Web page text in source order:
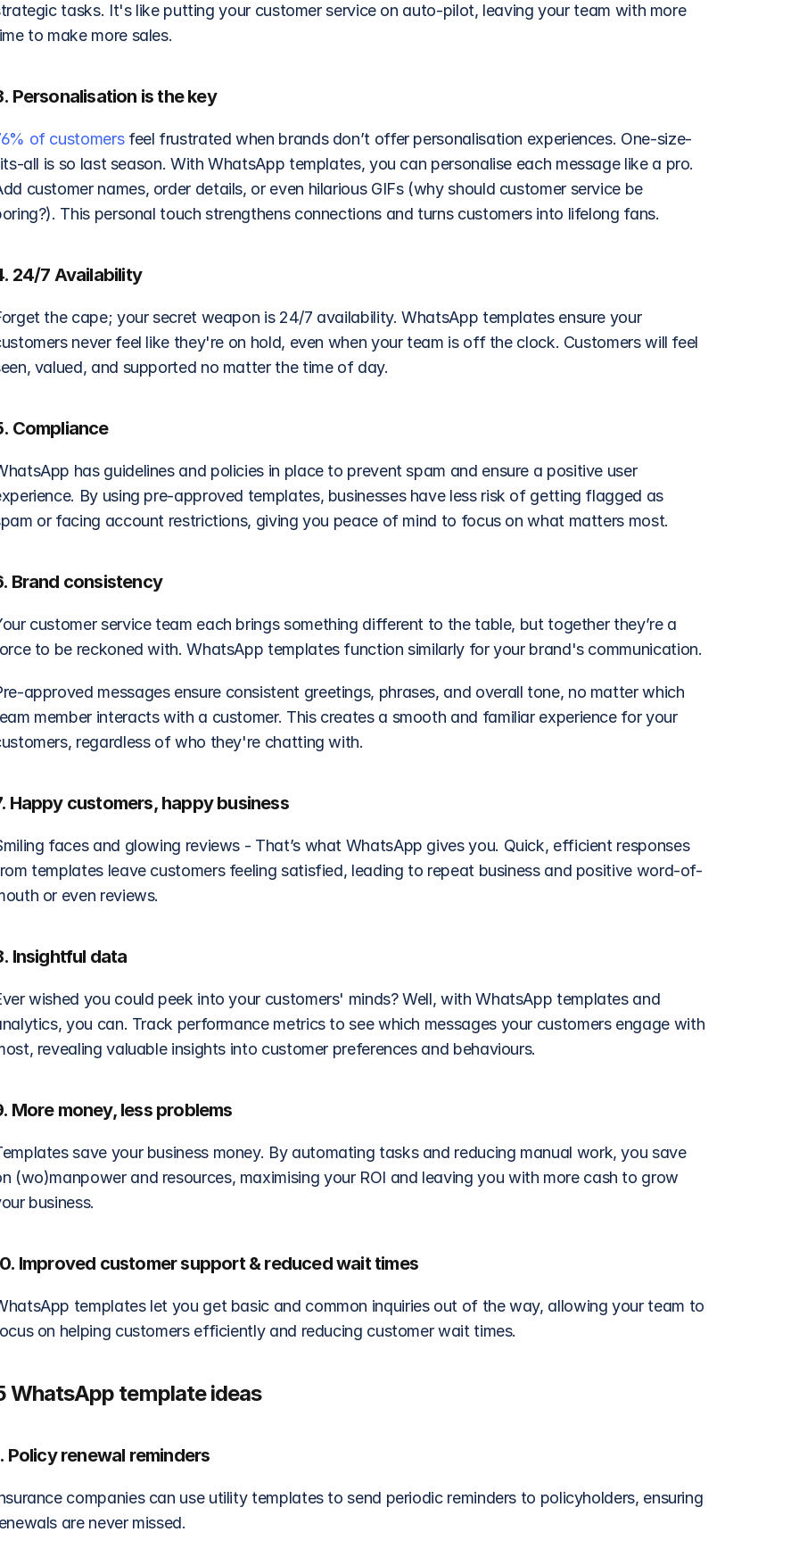
tasks. It's like putting your customer service on auto-pilot, leaving your team with more
to make more sales.
Personalisation is the key
of customers feel frustrated when brands don’t offer personalisation experiences. One-size-
all is so last season. With WhatsApp templates, you can personalise each message like a pro.
customer names, order details, or even hilarious GIFs (why should customer service be
This personal touch strengthens connections and turns customers into lifelong fans.
24/7 Availability
the cape; your secret weapon is 24/7 availability. WhatsApp templates ensure your
never feel like they're on hold, even when your team is off the clock. Customers will feel
valued, and supported no matter the time of day.
Compliance
has guidelines and policies in place to prevent spam and ensure a positive user
By using pre-approved templates, businesses have less risk of getting flagged as
or facing account restrictions, giving you peace of mind to focus on what matters most.
Brand consistency
customer service team each brings something different to the table, but together they’re a
to be reckoned with. WhatsApp templates function similarly for your brand's communication.
approved messages ensure consistent greetings, phrases, and overall tone, no matter which
member interacts with a customer. This creates a smooth and familiar experience for your
regardless of who they're chatting with.
Happy customers, happy business
faces and glowing reviews - That’s what WhatsApp gives you. Quick, efficient responses
templates leave customers feeling satisfied, leading to repeat business and positive word-of-
or even reviews.
Insightful data
wished you could peek into your customers' minds? Well, with WhatsApp templates and
you can. Track performance metrics to see which messages your customers engage with
revealing valuable insights into customer preferences and behaviours.
More money, less problems
save your business money. By automating tasks and reducing manual work, you save
(wo)manpower and resources, maximising your ROI and leaving you with more cash to grow
business.
Improved customer support & reduced wait times
templates let you get basic and common inquiries out of the way, allowing your team to
on helping customers efficiently and reducing customer wait times.
WhatsApp template ideas
Policy renewal reminders
companies can use utility templates to send periodic reminders to policyholders, ensuring
are never missed.